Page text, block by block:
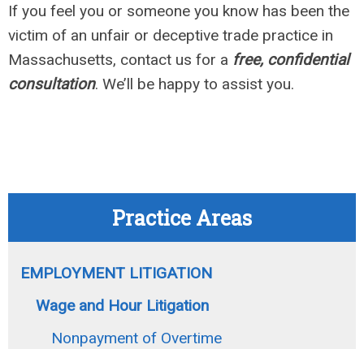
If you feel you or someone you know has been the
victim of an unfair or deceptive trade practice in
Massachusetts, contact us for a free, confidential
consultation. We’ll be happy to assist you.
Practice Areas
EMPLOYMENT LITIGATION
Wage and Hour Litigation
Nonpayment of Overtime